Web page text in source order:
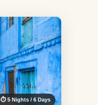
⏱ 5 Nights / 6 Days